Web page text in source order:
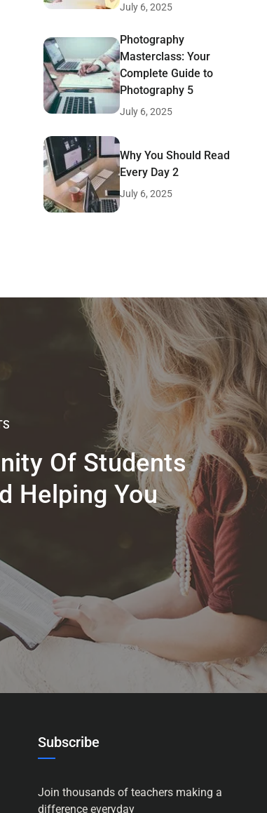
July 6, 2025
Photography
Masterclass: Your
Complete Guide to
Photography 5
July 6, 2025
Why You Should Read
Every Day 2
July 6, 2025
Of Students
Helping You
Subscribe
Join thousands of teachers making a
difference everyday